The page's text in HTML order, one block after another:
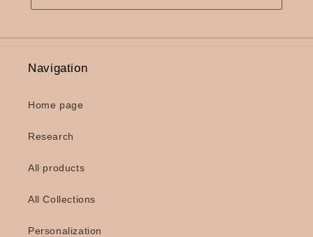
Navigation
Home page
Research
All products
All Collections
Personalization